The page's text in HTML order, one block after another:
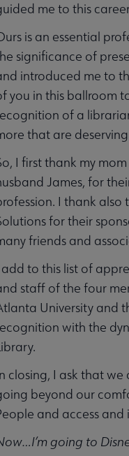
me to this
is an essential
significance of
introduced me to
you in this ballroom
of a
that are
I first thank my
James, for
I thank also
for their
friends and
add to this list of
staff of the four
University and
with the
closing, I ask that
beyond our
and access
going to